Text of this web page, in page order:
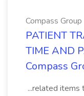
Compass Group
PATIENT
TIME AND
Compass
...related items